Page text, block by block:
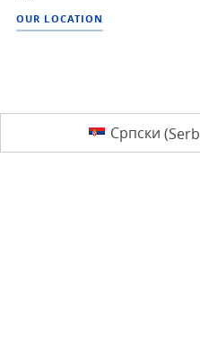
OUR LOCATION
Српски (